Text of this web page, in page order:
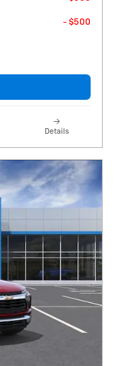
- $500
Details